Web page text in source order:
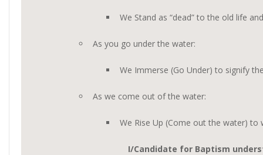
We Stand as “dead” to the old life
As you go under the water:
We Immerse (Go Under) to signify
As we come out of the water:
We Rise Up (Come out the water) to
I/Candidate for Baptism